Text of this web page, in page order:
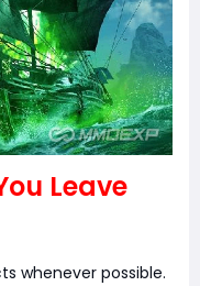
Leave
whenever possible.